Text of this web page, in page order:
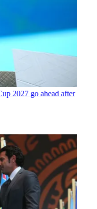
2027 go ahead after